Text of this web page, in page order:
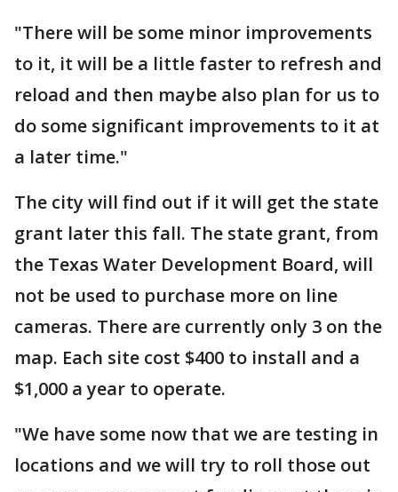
"There will be some minor improvements
to it, it will be a little faster to refresh and
reload and then maybe also plan for us to
do some significant improvements to it at
a later time."
The city will find out if it will get the state
grant later this fall. The state grant, from
the Texas Water Development Board, will
not be used to purchase more on line
cameras. There are currently only 3 on the
map. Each site cost $400 to install and a
$1,000 a year to operate.
"We have some now that we are testing in
locations and we will try to roll those out